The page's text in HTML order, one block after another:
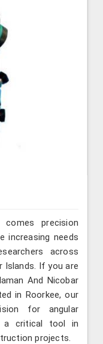
precision
increasing needs
across
Islands. If you are
And Nicobar
in Roorkee, our
for angular
a critical tool in
projects.